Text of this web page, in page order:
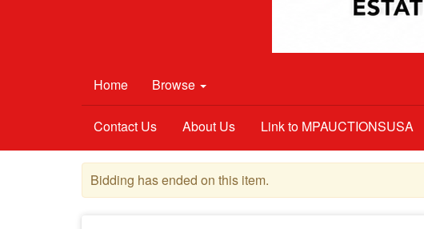
Home Browse
Contact Us About Us Link to MPAUCTIONSUSA
Bidding has ended on this item.